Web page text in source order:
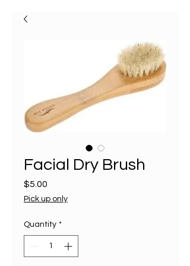
Facial Dry Brush
$5.00
Pick up only
Quantity *